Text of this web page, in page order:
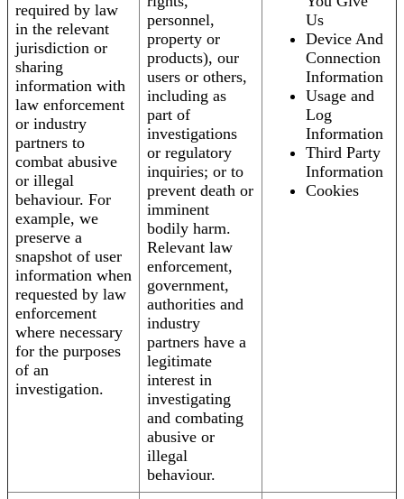
required by law
in the relevant
jurisdiction or
sharing
information with
law enforcement
or industry
partners to
combat abusive
or illegal
behaviour. For
example, we
preserve a
snapshot of user
information when
requested by law
enforcement
where necessary
for the purposes
of an
investigation.
personnel,
property or
products), our
users or others,
including as
part of
investigations
or regulatory
inquiries; or to
prevent death or
imminent
bodily harm.
Relevant law
enforcement,
government,
authorities and
industry
partners have a
legitimate
interest in
investigating
and combating
abusive or
illegal
behaviour.
Us
Device And
Connection
Information
Usage and
Log
Information
Third Party
Information
Cookies